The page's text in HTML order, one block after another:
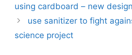
using cardboard – new
use sanitizer to fight
science project